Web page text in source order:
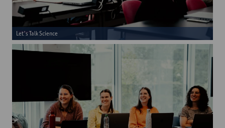
Let's Talk Science